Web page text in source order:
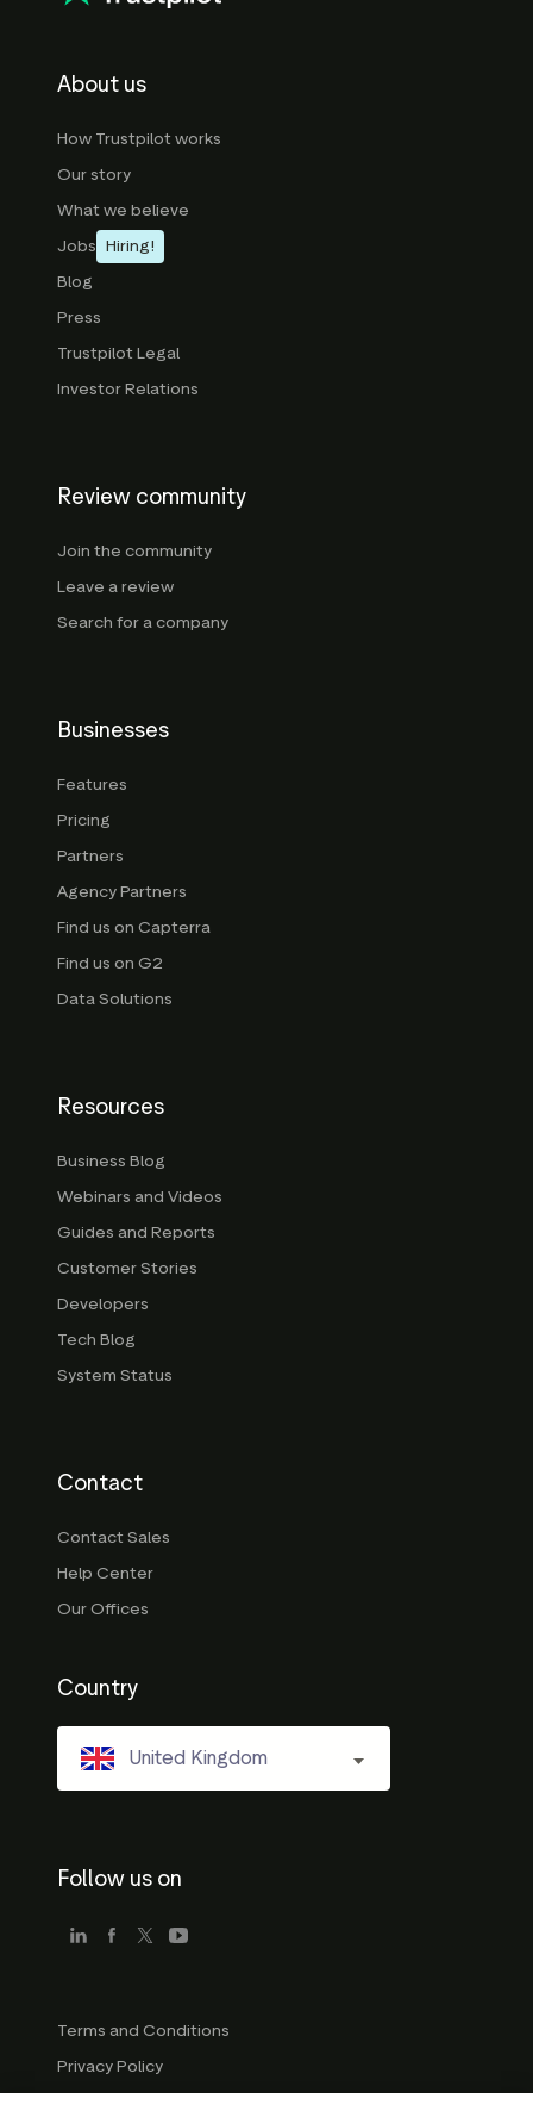
About us
How Trustpilot works
Our story
What we believe
Jobs Hiring!
Blog
Press
Trustpilot Legal
Investor Relations
Review community
Join the community
Leave a review
Search for a company
Businesses
Features
Pricing
Partners
Agency Partners
Find us on Capterra
Find us on G2
Data Solutions
Resources
Business Blog
Webinars and Videos
Guides and Reports
Customer Stories
Developers
Tech Blog
System Status
Contact
Contact Sales
Help Center
Our Offices
Country
United Kingdom
Follow us on
Terms and Conditions
Privacy Policy